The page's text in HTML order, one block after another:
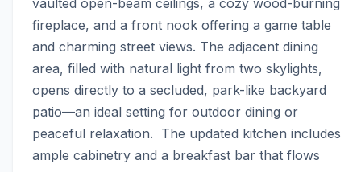
vaulted open-beam ceilings, a cozy wood-burning
fireplace, and a front nook offering a game table
and charming street views. The adjacent dining
area, filled with natural light from two skylights,
opens directly to a secluded, park-like backyard
patio—an ideal setting for outdoor dining or
peaceful relaxation.  The updated kitchen includes
ample cabinetry and a breakfast bar that flows